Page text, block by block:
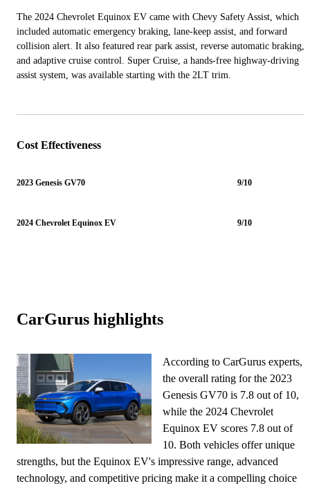
The 2024 Chevrolet Equinox EV came with Chevy Safety Assist, which
included automatic emergency braking, lane-keep assist, and forward
collision alert. It also featured rear park assist, reverse automatic braking,
and adaptive cruise control. Super Cruise, a hands-free highway-driving
assist system, was available starting with the 2LT trim.
Cost Effectiveness
2023 Genesis GV70 9/10
2024 Chevrolet Equinox EV 9/10
CarGurus highlights
According to CarGurus experts,
the overall rating for the 2023
Genesis GV70 is 7.8 out of 10,
while the 2024 Chevrolet
Equinox EV scores 7.8 out of
10. Both vehicles offer unique
strengths, but the Equinox EV's impressive range, advanced
technology, and competitive pricing make it a compelling choice